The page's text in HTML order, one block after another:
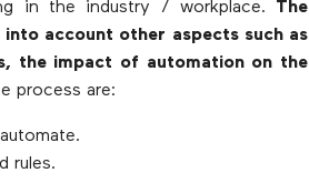
in the industry / workplace. The
account other aspects such as
the impact of automation on the
process are:
rules.